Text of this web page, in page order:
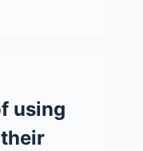
using